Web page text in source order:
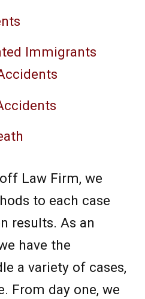
Immigrants
Law Firm, we
to each case
results. As an
have the
a variety of cases,
From day one, we